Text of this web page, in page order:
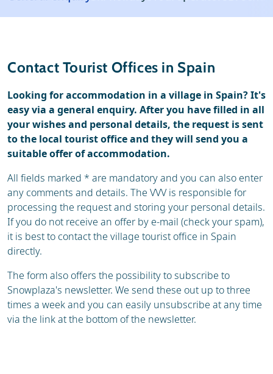
Reviews
Contact Tourist Offices in Spain
Looking for accommodation in a village in Spain? It's
easy via a general enquiry. After you have filled in all
your wishes and personal details, the request is sent
to the local tourist office and they will send you a
suitable offer of accommodation.
All fields marked * are mandatory and you can also enter
any comments and details. The VVV is responsible for
processing the request and storing your personal details.
If you do not receive an offer by e-mail (check your spam),
it is best to contact the village tourist office in Spain
directly.
The form also offers the possibility to subscribe to
Snowplaza's newsletter. We send these out up to three
times a week and you can easily unsubscribe at any time
via the link at the bottom of the newsletter.